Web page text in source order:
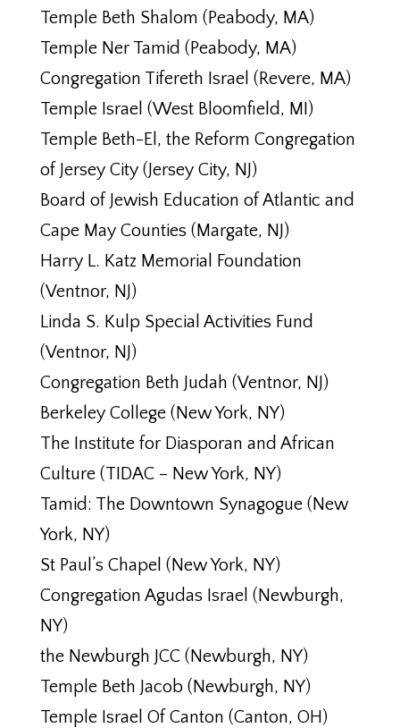
Temple Beth Shalom (Peabody, MA)
Temple Ner Tamid (Peabody, MA)
Congregation Tifereth Israel (Revere, MA)
Temple Israel (West Bloomfield, MI)
Temple Beth-El, the Reform Congregation
of Jersey City (Jersey City, NJ)
Board of Jewish Education of Atlantic and
Cape May Counties (Margate, NJ)
Harry L. Katz Memorial Foundation
(Ventnor, NJ)
Linda S. Kulp Special Activities Fund
(Ventnor, NJ)
Congregation Beth Judah (Ventnor, NJ)
Berkeley College (New York, NY)
The Institute for Diasporan and African
Culture (TIDAC – New York, NY)
Tamid: The Downtown Synagogue (New
York, NY)
St Paul’s Chapel (New York, NY)
Congregation Agudas Israel (Newburgh,
NY)
the Newburgh JCC (Newburgh, NY)
Temple Beth Jacob (Newburgh, NY)
Temple Israel Of Canton (Canton, OH)